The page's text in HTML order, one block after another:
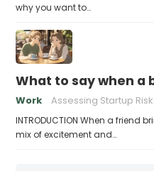
why you want to…
What to say when
Work Assessing Startup
INTRODUCTION When a friend
mix of excitement and…